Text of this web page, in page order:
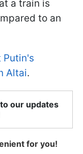
a train is
to an
Putin's
Altai.
our updates
for you!